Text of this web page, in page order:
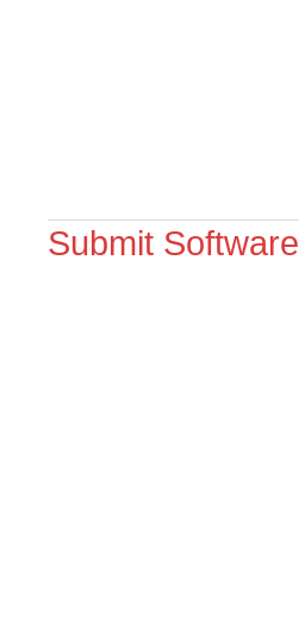
Submit Software